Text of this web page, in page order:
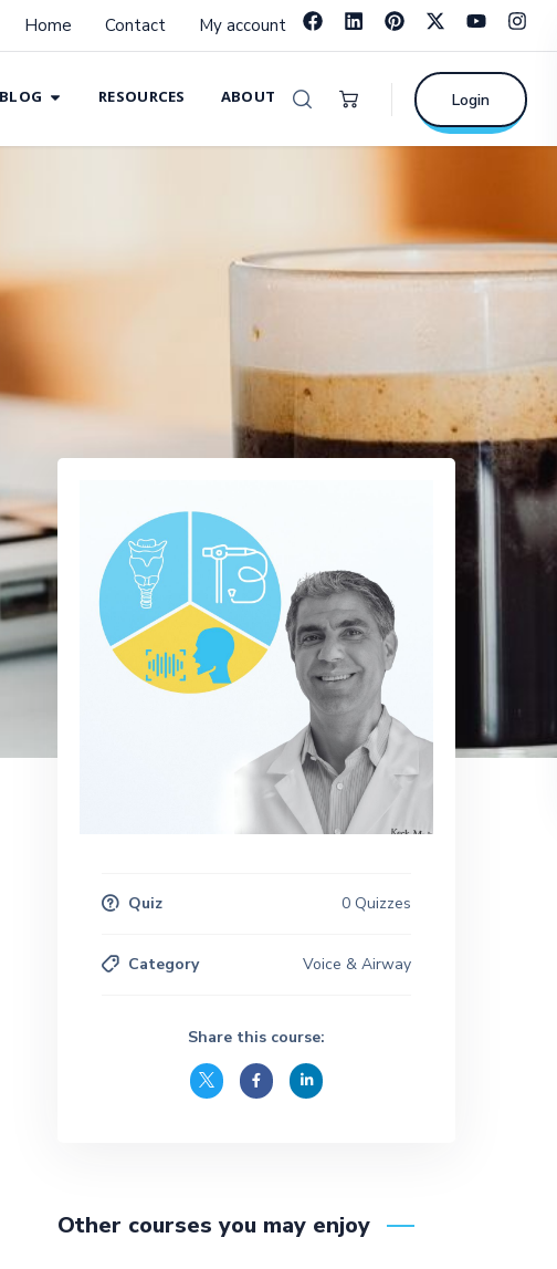
Home Contact My account
BLOG RESOURCES ABOUT Login
Quiz 0 Quizzes
Category Voice & Airway
Share this course:
Other courses you may enjoy